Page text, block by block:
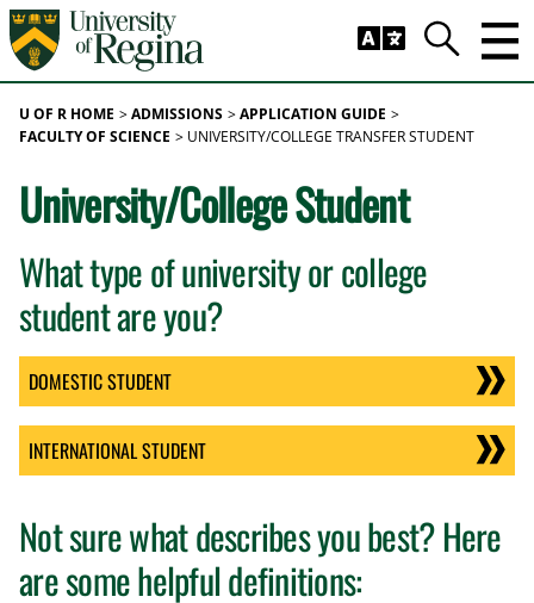
Skip to main content
Search
U OF R HOME ADMISSIONS
APPLICATION GUIDE
FACULTY OF SCIENCE
UNIVERSITY/COLLEGE TRANSFER STUDENT
University/College Student
What type of university or college
student are you?
DOMESTIC STUDENT
INTERNATIONAL STUDENT
Not sure what describes you best? Here
are some helpful definitions: